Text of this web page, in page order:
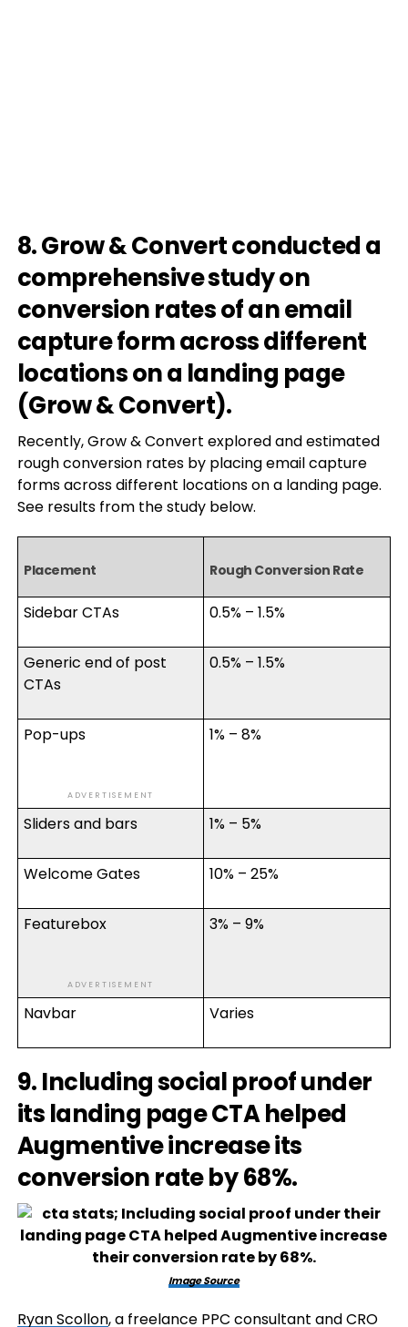
8. Grow & Convert conducted a
comprehensive study on
conversion rates of an email
capture form across different
locations on a landing page
(Grow & Convert).
Recently, Grow & Convert explored and estimated
rough conversion rates by placing email capture
forms across different locations on a landing page.
See results from the study below.
Placement Rough Conversion Rate
Sidebar CTAs 0.5% – 1.5%
Generic end of post
CTAs
0.5% – 1.5%
Pop-ups
ADVERTISEMENT
1% – 8%
Sliders and bars 1% – 5%
Welcome Gates 10% – 25%
Featurebox
ADVERTISEMENT
3% – 9%
Navbar Varies
9. Including social proof under
its landing page CTA helped
Augmentive increase its
conversion rate by 68%.
Image Source
Ryan Scollon, a freelance PPC consultant and CRO